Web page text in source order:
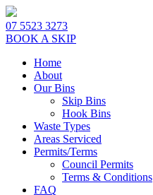
07 5523 3273
BOOK A SKIP
Home
About
Our Bins
Skip Bins
Hook Bins
Waste Types
Areas Serviced
Permits/Terms
Council Permits
Terms & Conditions
FAQ